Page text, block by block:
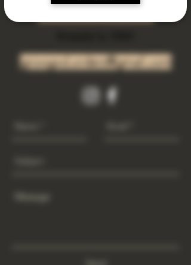
Subscribe Now
growgod.orders@gmail.com